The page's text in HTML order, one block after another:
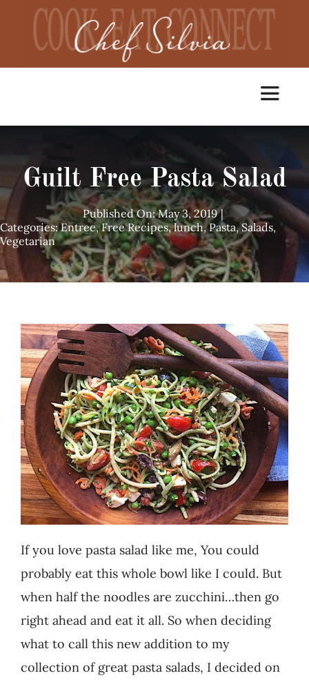
Toggle
Cooking Classes
Catering
Recipes
Testimonials
About
Worth Chewing On
Portfolio
Contact
Guilt Free Pasta Salad
Published On: May 3, 2019 |
Categories:Entree,Free Recipes,lunch,Pasta,Salads,
Vegetarian
If you love pasta salad like me, You could
probably eat this whole bowl like I could. But
when half the noodles are zucchini…then go
right ahead and eat it all. So when deciding
what to call this new addition to my
collection of great pasta salads, I decided on